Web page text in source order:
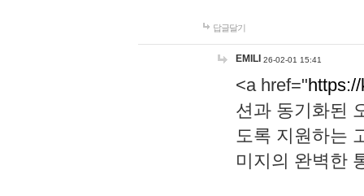
답글달기
EMILI 26-02-01 15:41
<a href="
션과 동기화된
도록 지원하는
미지의 완벽한